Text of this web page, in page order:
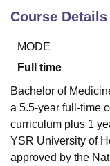
of Fundamental
College Of
Centre, KolkataGuru
Sciences
Reviews Amrita
Course Details
MODE
Full time
Bachelor of
a 5.5-year full-time
curriculum plus 1
YSR University of
approved by the